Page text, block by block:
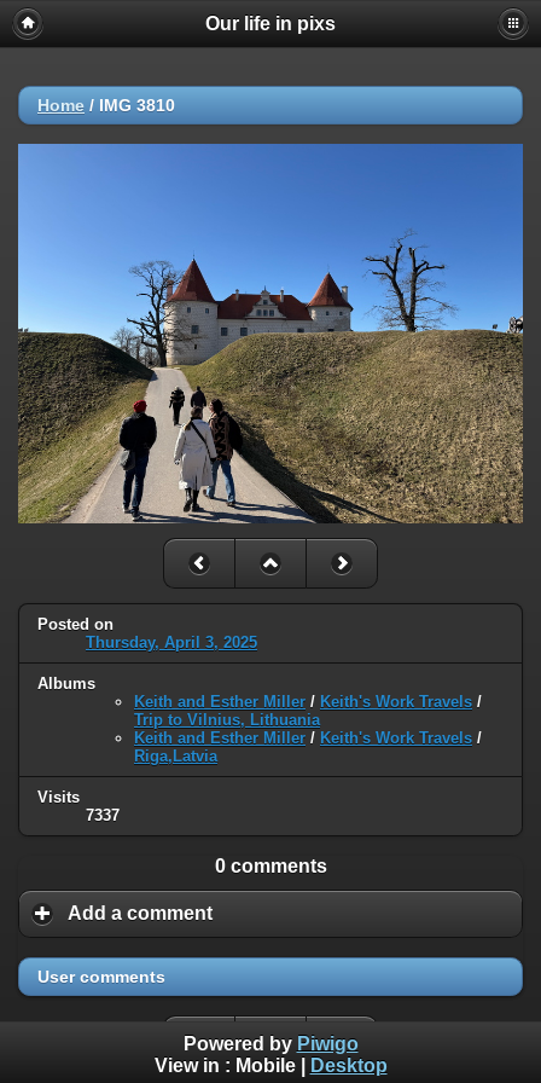
Our life in pixs
Home / IMG 3810
Posted on
Thursday, April 3, 2025
Albums
Keith and Esther Miller / Keith's Work Travels /
Trip to Vilnius, Lithuania
Keith and Esther Miller / Keith's Work Travels /
Riga,Latvia
Visits
7337
0 comments
Add a comment
User comments
Powered by Piwigo
View in : Mobile| Desktop